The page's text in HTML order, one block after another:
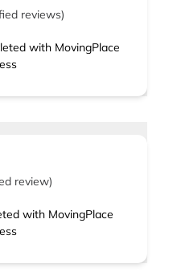
reviews)
with MovingPlace
review)
with MovingPlace